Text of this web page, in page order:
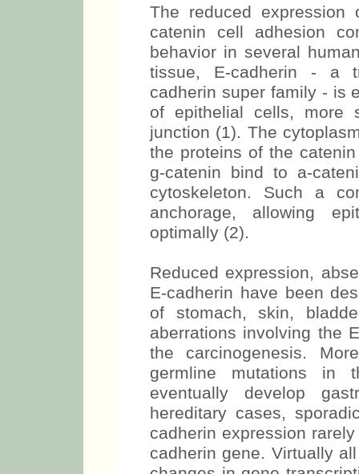
The reduced
catenin cell adhesion
behavior in several
tissue, E-cadherin - a
cadherin super family - is
of epithelial cells, more
junction (1). The
the proteins of the
g-catenin bind to a-
cytoskeleton. Such a
anchorage, allowing
optimally (2).
Reduced expression,
E-cadherin have been
of stomach, skin,
aberrations involving the
the carcinogenesis.
germline mutations in
eventually develop
hereditary cases,
cadherin expression
cadherin gene. Virtually